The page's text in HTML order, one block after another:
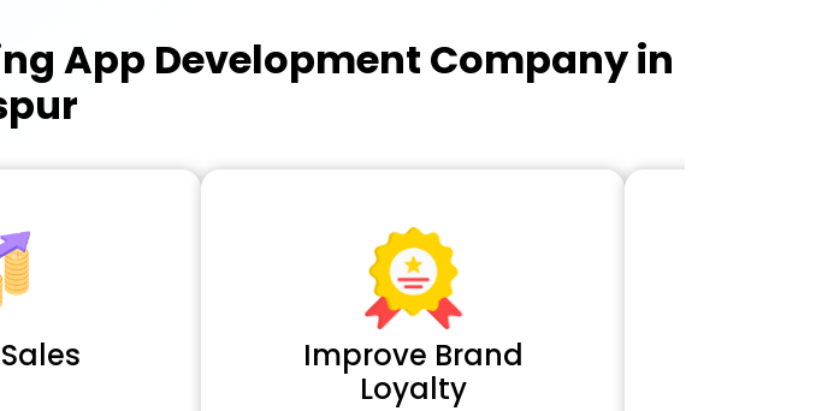
App Development Company in
Improve Brand
Loyalty